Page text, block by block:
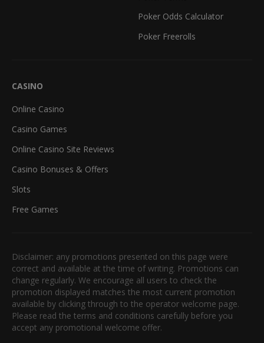
Poker Odds Calculator
Poker Freerolls
CASINO
Online Casino
Casino Games
Online Casino Site Reviews
Casino Bonuses & Offers
Slots
Free Games
Disclaimer: any promotions presented on this page were
correct and available at the time of writing. Promotions can
change regularly. We encourage all users to check the
promotion displayed matches the most current promotion
available by clicking through to the operator welcome page.
Please read the terms and conditions carefully before you
accept any promotional welcome offer.